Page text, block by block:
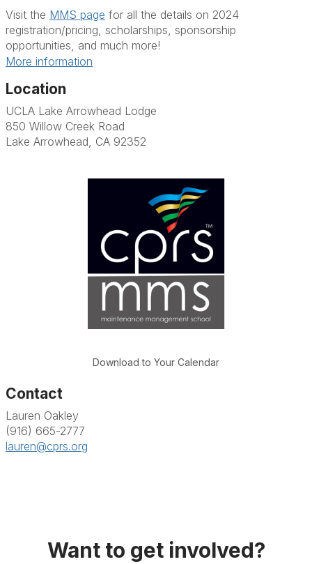
Visit the MMS page for all the details on 2024
registration/pricing, scholarships, sponsorship
opportunities, and much more!
More information
Location
UCLA Lake Arrowhead Lodge
850 Willow Creek Road
Lake Arrowhead, CA 92352
Download to Your Calendar
Contact
Lauren Oakley
(916) 665-2777
lauren@cprs.org
Want to get involved?